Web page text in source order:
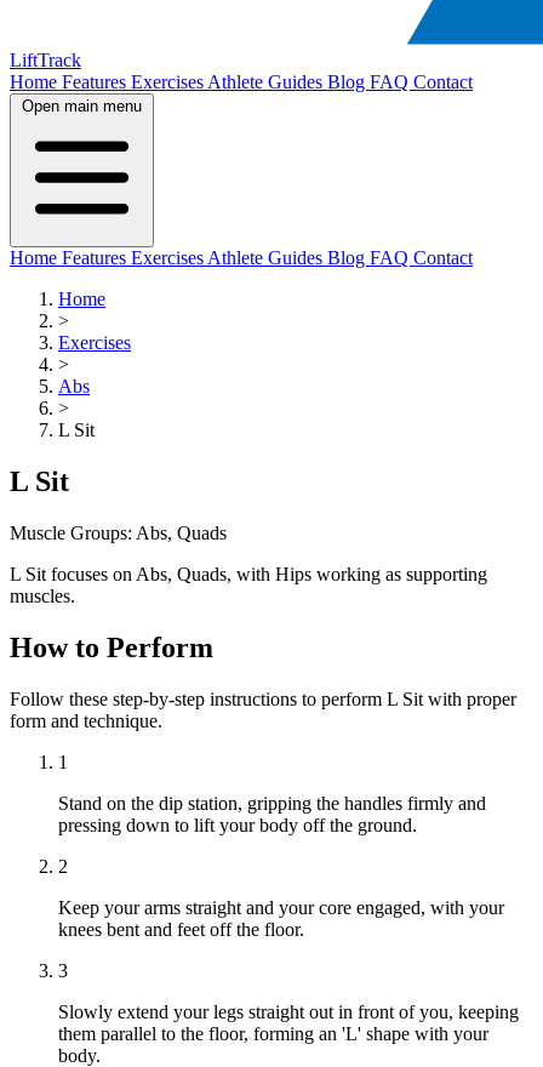
LiftTrack
Home Features Exercises Athlete Guides Blog FAQ Contact
Open main menu
Home Features Exercises Athlete Guides Blog FAQ Contact
Home
>
Exercises
>
Abs
>
L Sit
L Sit
Muscle Groups: Abs, Quads
L Sit focuses on Abs, Quads, with Hips working as supporting
muscles.
How to Perform
Follow these step-by-step instructions to perform L Sit with proper
form and technique.
1
Stand on the dip station, gripping the handles firmly and
pressing down to lift your body off the ground.
2
Keep your arms straight and your core engaged, with your
knees bent and feet off the floor.
3
Slowly extend your legs straight out in front of you, keeping
them parallel to the floor, forming an 'L' shape with your
body.